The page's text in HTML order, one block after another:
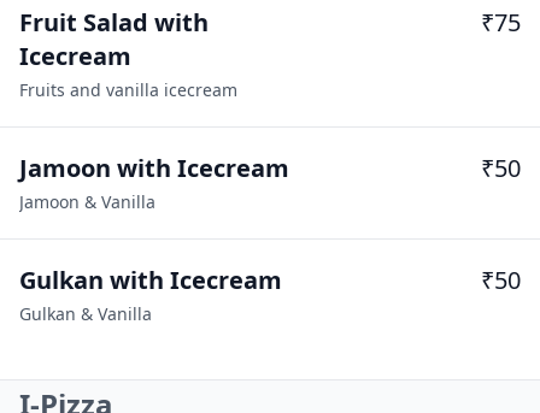
Fruit Salad with
Icecream
₹75
Fruits and vanilla icecream
Jamoon with Icecream ₹50
Jamoon & Vanilla
Gulkan with Icecream ₹50
Gulkan & Vanilla
I-Pizza